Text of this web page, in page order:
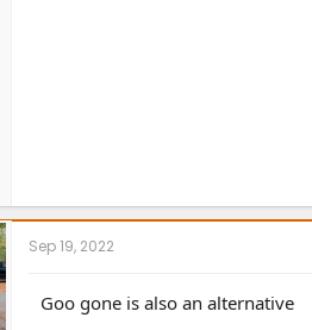
Sep 19, 2022
Goo gone is also an alternative